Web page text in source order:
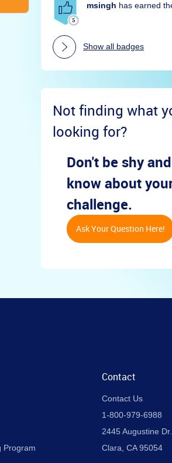
msingh has earned
Show all badges
Not finding what
looking for?
Don't be shy
know about
challenge.
Ask Your Question Here!
Program
Contact
Contact Us
1-800-979-6988
2445 Augustine
Clara, CA 95054